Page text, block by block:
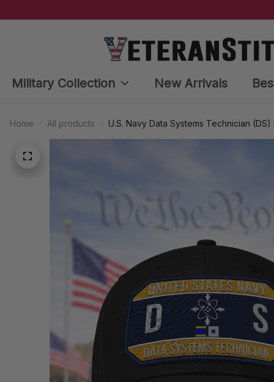
Military Collection New Arrivals
Home All products U.S. Navy Data Systems Technician